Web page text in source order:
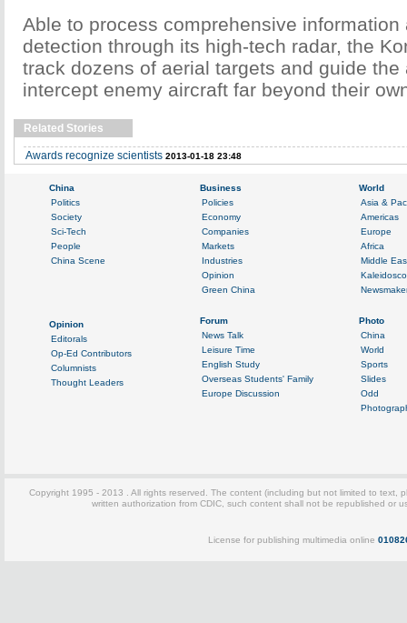
Able to process comprehensive information
detection through its high-tech radar, the
track dozens of aerial targets and guide the
intercept enemy aircraft far beyond their
Related Stories
Awards recognize scientists 2013-01-18 23:48